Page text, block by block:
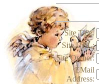
Site Title:
Site URL:
Site Owner:
EMail
Address: